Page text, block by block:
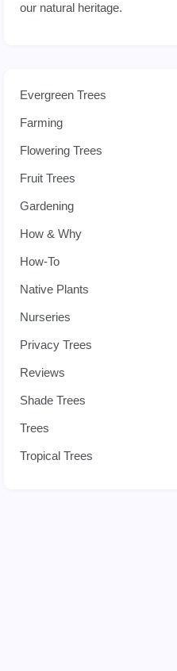
our natural heritage.
Evergreen Trees
Farming
Flowering Trees
Fruit Trees
Gardening
How & Why
How-To
Native Plants
Nurseries
Privacy Trees
Reviews
Shade Trees
Trees
Tropical Trees